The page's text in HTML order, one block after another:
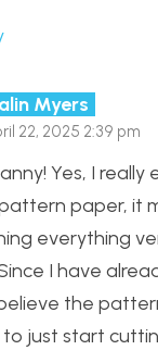
Myers
22, 2025 2:39 pm
Yes, I really
paper, it
everything
I have
the
just start